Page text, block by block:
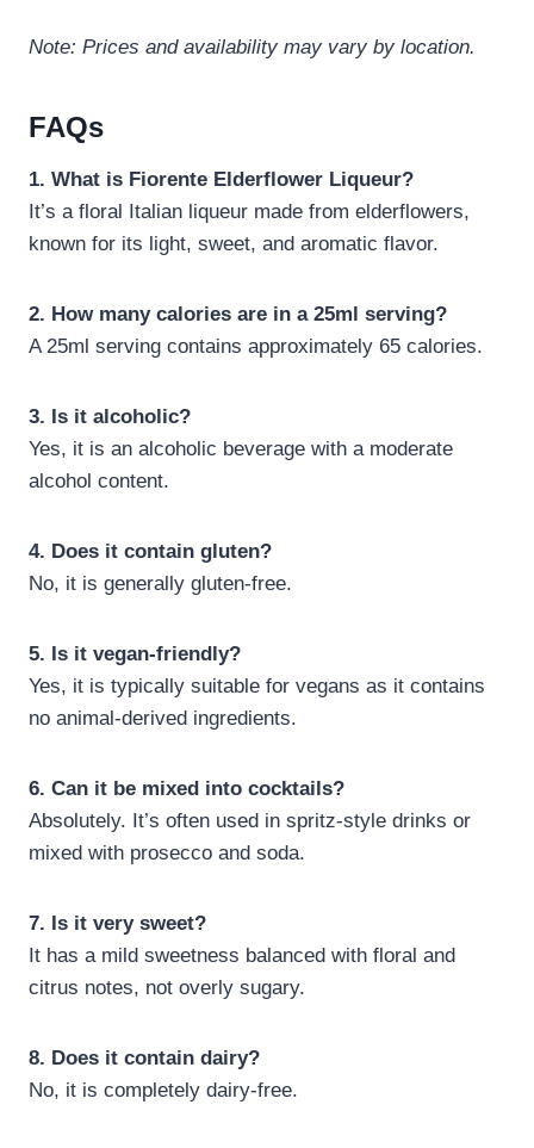
Note: Prices and availability may vary by location.
FAQs
1. What is Fiorente Elderflower Liqueur?
It’s a floral Italian liqueur made from elderflowers,
known for its light, sweet, and aromatic flavor.
2. How many calories are in a 25ml serving?
A 25ml serving contains approximately 65 calories.
3. Is it alcoholic?
Yes, it is an alcoholic beverage with a moderate
alcohol content.
4. Does it contain gluten?
No, it is generally gluten-free.
5. Is it vegan-friendly?
Yes, it is typically suitable for vegans as it contains
no animal-derived ingredients.
6. Can it be mixed into cocktails?
Absolutely. It’s often used in spritz-style drinks or
mixed with prosecco and soda.
7. Is it very sweet?
It has a mild sweetness balanced with floral and
citrus notes, not overly sugary.
8. Does it contain dairy?
No, it is completely dairy-free.